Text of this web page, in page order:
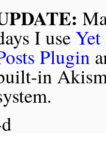
I use
Plugin
in